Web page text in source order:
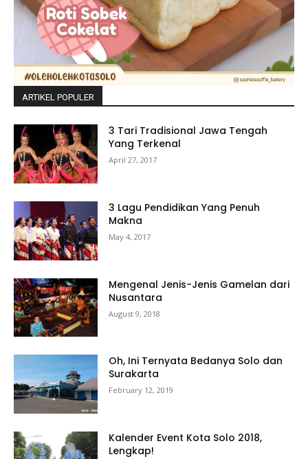
ARTIKEL POPULER
3 Tari Tradisional Jawa Tengah
Yang Terkenal
April 27, 2017
3 Lagu Pendidikan Yang Penuh
Makna
May 4, 2017
Mengenal Jenis-Jenis Gamelan dari
Nusantara
August 9, 2018
Oh, Ini Ternyata Bedanya Solo dan
Surakarta
February 12, 2019
Kalender Event Kota Solo 2018,
Lengkap!